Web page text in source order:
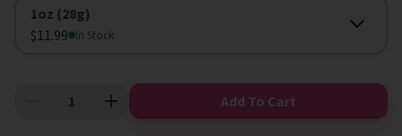
Size
1oz (28g)
$11.99
In Stock
Add To Cart